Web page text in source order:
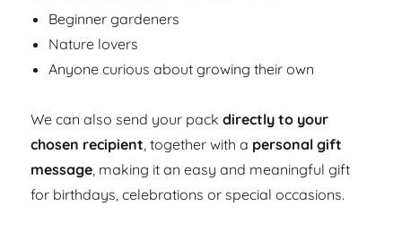
Beginner gardeners
Nature lovers
Anyone curious about growing their own
We can also send your packdirectly to your
chosen recipient, together with a personal gift
message, making it an easy and meaningful gift
for birthdays, celebrations or special occasions.